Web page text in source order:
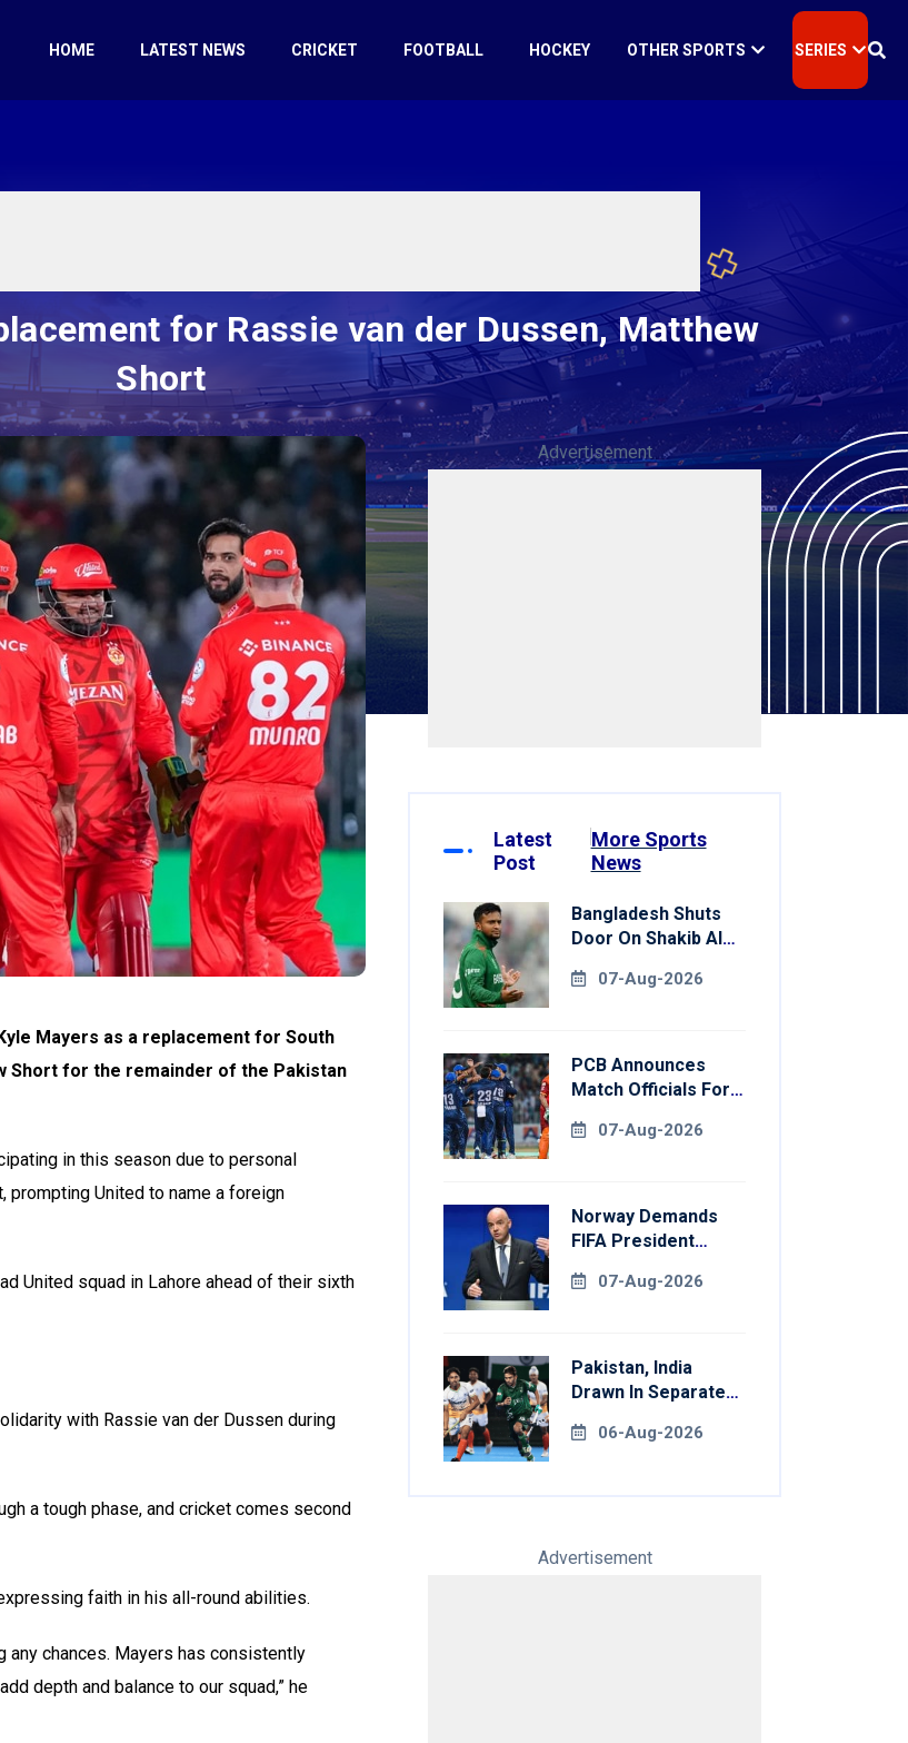
HOME LATEST NEWS CRICKET FOOTBALL HOCKEY OTHER SPORTS SERIES
for Rassie van der Dussen, Matthew
Short
Mayers as a replacement for South
Short for the remainder of the Pakistan
in this season due to personal
prompting United to name a foreign
United squad in Lahore ahead of their sixth
with Rassie van der Dussen during
a tough phase, and cricket comes second
faith in his all-round abilities.
any chances. Mayers has consistently
depth and balance to our squad,” he
Advertisement
Latest
Post
More Sports
News
Bangladesh Shuts
Door On Shakib Al
Event07-Aug-2026
PCB Announces
Match Officials For
Cup07-Aug-2026
Norway Demands
FIFA President
Resignation
07-Aug-2026
Pakistan, India
Drawn In Separate
Games Hockey
06-Aug-2026
Advertisement